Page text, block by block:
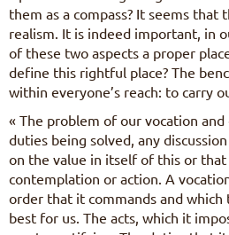
them as a compass? It seems that
realism. It is indeed important, in
of these two aspects a proper
define this rightful place? The
within everyone’s reach: to carry
« The problem of our vocation
duties being solved, any
on the value in itself of this or
contemplation or action. A
order that it commands and
best for us. The acts, which it